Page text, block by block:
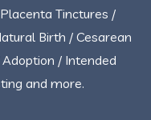
Tinctures /
Birth / Cesarean
/ Intended
and more.